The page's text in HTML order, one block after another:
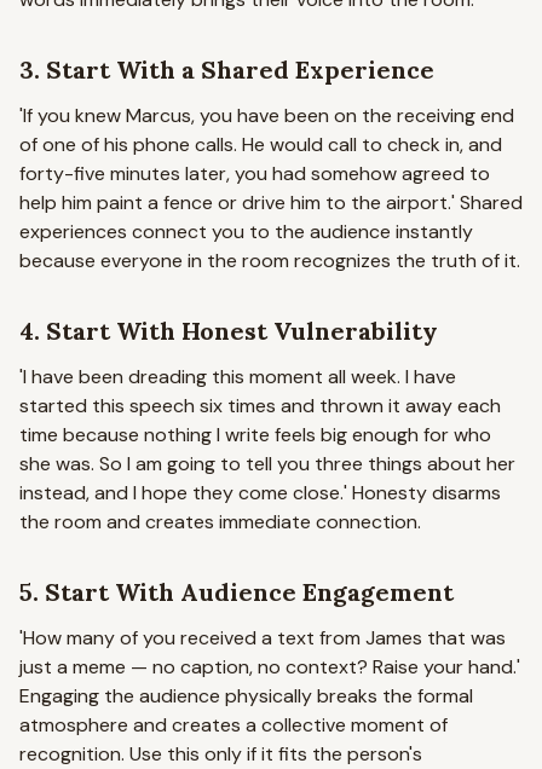
3. Start With a Shared Experience
'If you knew Marcus, you have been on the receiving end
of one of his phone calls. He would call to check in, and
forty-five minutes later, you had somehow agreed to
help him paint a fence or drive him to the airport.' Shared
experiences connect you to the audience instantly
because everyone in the room recognizes the truth of it.
4. Start With Honest Vulnerability
'I have been dreading this moment all week. I have
started this speech six times and thrown it away each
time because nothing I write feels big enough for who
she was. So I am going to tell you three things about her
instead, and I hope they come close.' Honesty disarms
the room and creates immediate connection.
5. Start With Audience Engagement
'How many of you received a text from James that was
just a meme — no caption, no context? Raise your hand.'
Engaging the audience physically breaks the formal
atmosphere and creates a collective moment of
recognition. Use this only if it fits the person's